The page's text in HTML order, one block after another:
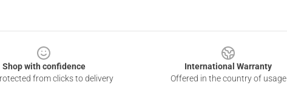
Shop with confidence
from clicks to delivery
International Warranty
Offered in the country of usage